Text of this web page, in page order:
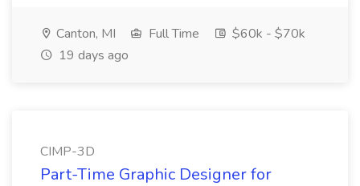
Canton, MI Full Time
$60k - $70k
19 days ago
CIMP-3D
Part-Time Graphic Designer for